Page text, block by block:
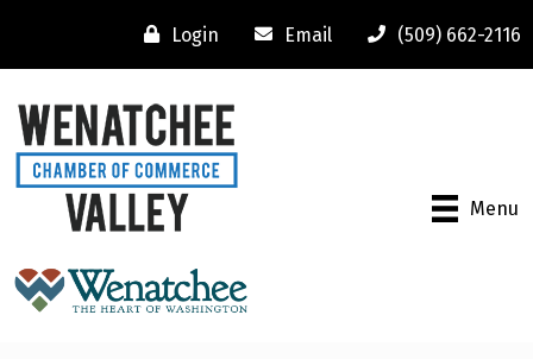
Login Email (509) 662-2116
Menu